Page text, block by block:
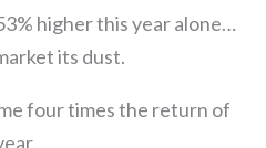
higher this year alone…
its dust.
four times the return of